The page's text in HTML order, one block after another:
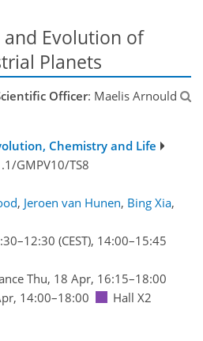
and Evolution of
Planets
Officer: Maelis Arnould
Chemistry and Life
GMPV10/TS8
, Jeroen van Hunen, Bing Xia,
–12:30 (CEST), 14:00–15:45
Thu, 18 Apr, 16:15–18:00
14:00–18:00 Hall X2